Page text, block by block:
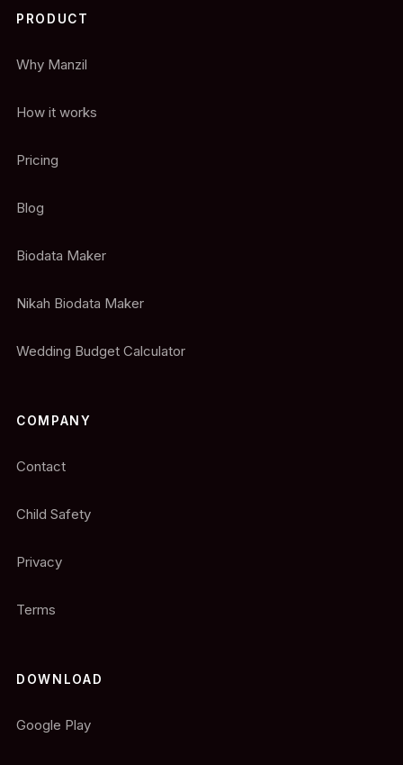
PRODUCT
Why Manzil
How it works
Pricing
Blog
Biodata Maker
Nikah Biodata Maker
Wedding Budget Calculator
COMPANY
Contact
Child Safety
Privacy
Terms
DOWNLOAD
Google Play